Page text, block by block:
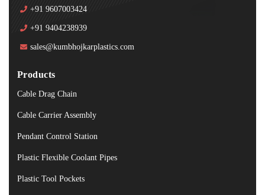
+91 9607003424
+91 9404238939
sales@kumbhojkarplastics.com
Products
Cable Drag Chain
Cable Carrier Assembly
Pendant Control Station
Plastic Flexible Coolant Pipes
Plastic Tool Pockets